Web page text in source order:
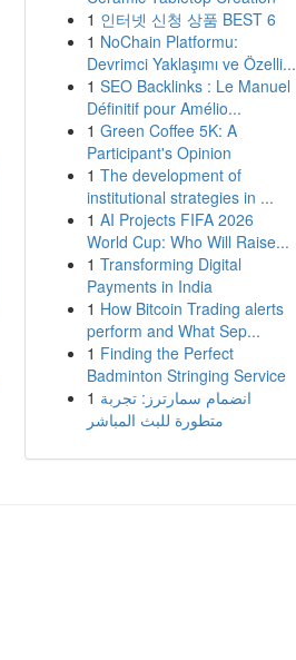
1 인터넷 신청 상품 BEST 6
1 NoChain Platformu:
Devrimci Yaklaşımı ve Özelli...
1 SEO Backlinks : Le Manuel
Définitif pour Amélio...
1 Green Coffee 5K: A
Participant's Opinion
1 The development of
institutional strategies in ...
1 AI Projects FIFA 2026
World Cup: Who Will Raise...
1 Transforming Digital
Payments in India
1 How Bitcoin Trading alerts
perform and What Sep...
1 Finding the Perfect
Badminton Stringing Service
1 انضمام سمارترز: تجربة
متطورة للبث المباشر